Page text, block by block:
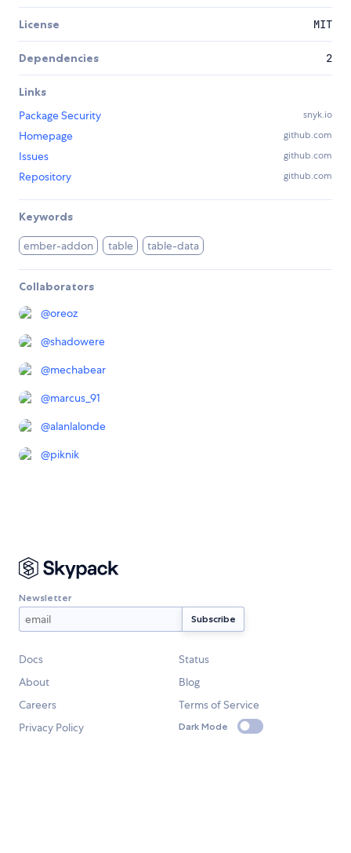
License MIT
Dependencies 2
Links
Package Security
snyk.io
Homepage github.com
Issues github.com
Repository github.com
Keywords
ember-addon table table-data
Collaborators
@oreoz
@shadowere
@mechabear
@marcus_91
@alanlalonde
@piknik
Newsletter
Docs
Status
About
Blog
Careers
Terms of Service
Privacy Policy
Dark Mode